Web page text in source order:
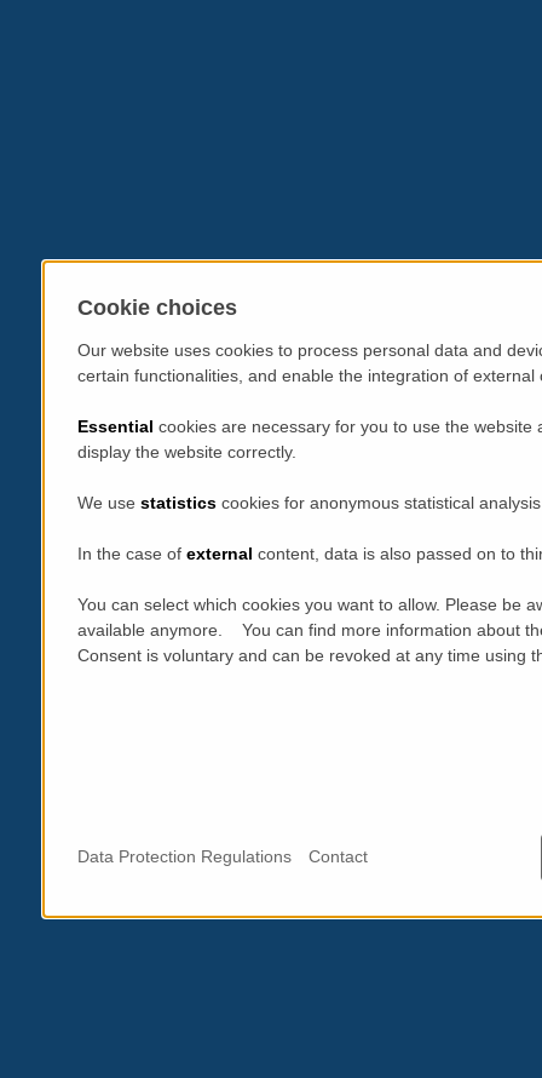
Cookie choices
Our website uses cookies to process personal data and
certain functionalities, and enable the integration of
Essential cookies are necessary for you to use the
display the website correctly.
We use statistics cookies for anonymous statistical
In the case of external content, data is also passed on to
You can select which cookies you want to allow. Please be
available anymore. You can find more information about
Consent is voluntary and can be revoked at any time using
Data Protection Regulations Contact